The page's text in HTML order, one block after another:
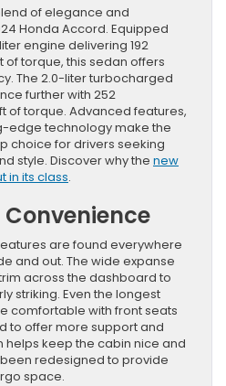
of elegance and
Honda Accord. Equipped
engine delivering 192
torque, this sedan offers
The 2.0-liter turbocharged
further with 252
of torque. Advanced features,
edge technology make the
choice for drivers seeking
style. Discover why the new
in its class.
are found everywhere
and out. The wide expanse
across the dashboard to
striking. Even the longest
comfortable with front seats
to offer more support and
keep the cabin nice and
redesigned to provide
space.